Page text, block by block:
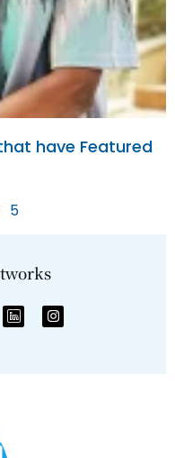
have Featured
5